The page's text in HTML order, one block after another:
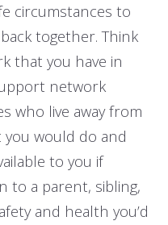
circumstances to
together. Think
that you have in
network
who live away from
would do and
to you if
to a parent, sibling,
and health you’d